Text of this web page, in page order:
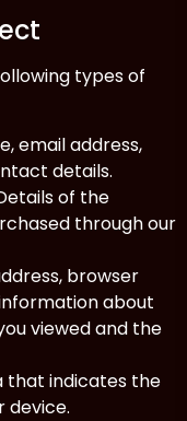
types of
email address,
details.
of the
through our
browser
about
viewed and the
that indicates the
device.